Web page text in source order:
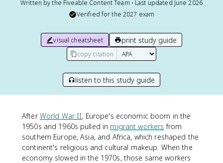
Written by the Fiveable Content Team • Last updated June 2026
Verified for the 2027 exam
visual cheatsheet print study guide
copy citation
listen to this study guide
AfterWorld War II, Europe's economic boom in the
1950s and 1960s pulled in migrant workers from
southern Europe, Asia, and Africa, which reshaped the
continent's religious and cultural makeup. When the
economy slowed in the 1970s, those same workers